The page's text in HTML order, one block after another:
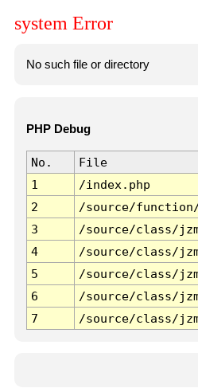
system Error
No such file or directory
PHP Debug
No. File
1
/index.php
2
/source/
3
/source/class/
4
/source/class/
5
/source/class/
6
/source/class/
7
/source/class/